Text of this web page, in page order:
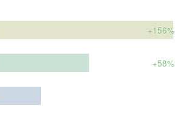
+156%
+58%